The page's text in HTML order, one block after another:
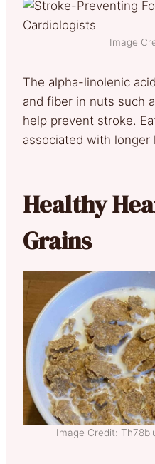
Image
The alpha-linolenic
and fiber in nuts such
help prevent stroke.
associated with
Healthy
Grains
Image Credit: